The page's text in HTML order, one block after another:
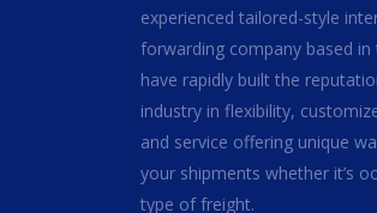
experienced tailored-style
forwarding company based in
have rapidly built the
industry in flexibility,
and service offering unique
your shipments whether it’s
type of freight.